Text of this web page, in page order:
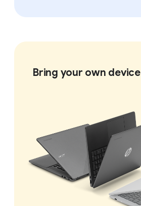
Bring your own device